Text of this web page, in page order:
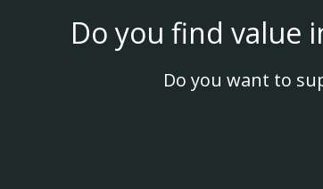
Do you find value
Do you want to